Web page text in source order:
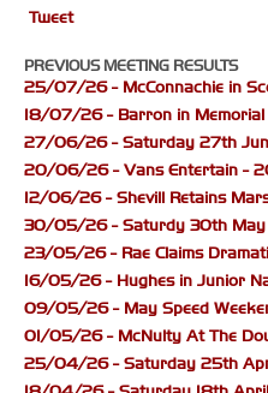
Tweet
PREVIOUS MEETING RESULTS
25/07/26 - McConnachie in
18/07/26 - Barron in Memorial
27/06/26 - Saturday 27th
20/06/26 - Vans Entertain -
12/06/26 - Shevill Retains
30/05/26 - Saturdy 30th May
23/05/26 - Rae Claims
16/05/26 - Hughes in Junior
09/05/26 - May Speed
01/05/26 - McNulty At The
25/04/26 - Saturday 25th